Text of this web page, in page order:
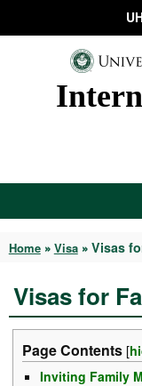
content
Home» Visa» Visas
Visas for
Page Contents [
Inviting Family